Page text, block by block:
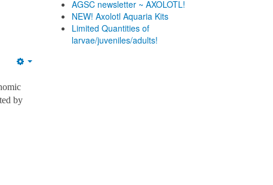
by
AGSC newsletter ~ AXOLOTL!
NEW! Axolotl Aquaria Kits
Limited Quantities of
larvae/juveniles/adults!